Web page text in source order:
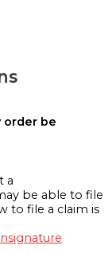
order be
a
be able to file
to file a claim is